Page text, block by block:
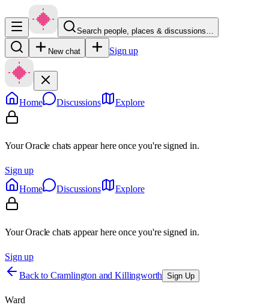
Search people, places & discussions…
New chat Sign up
Home Discussions Explore
Your Oracle chats appear here once you're signed in.
Sign up
Home
Discussions Explore
Your Oracle chats appear here once you're signed in.
Sign up
Back to Cramlington and Killingworth Sign Up
Ward